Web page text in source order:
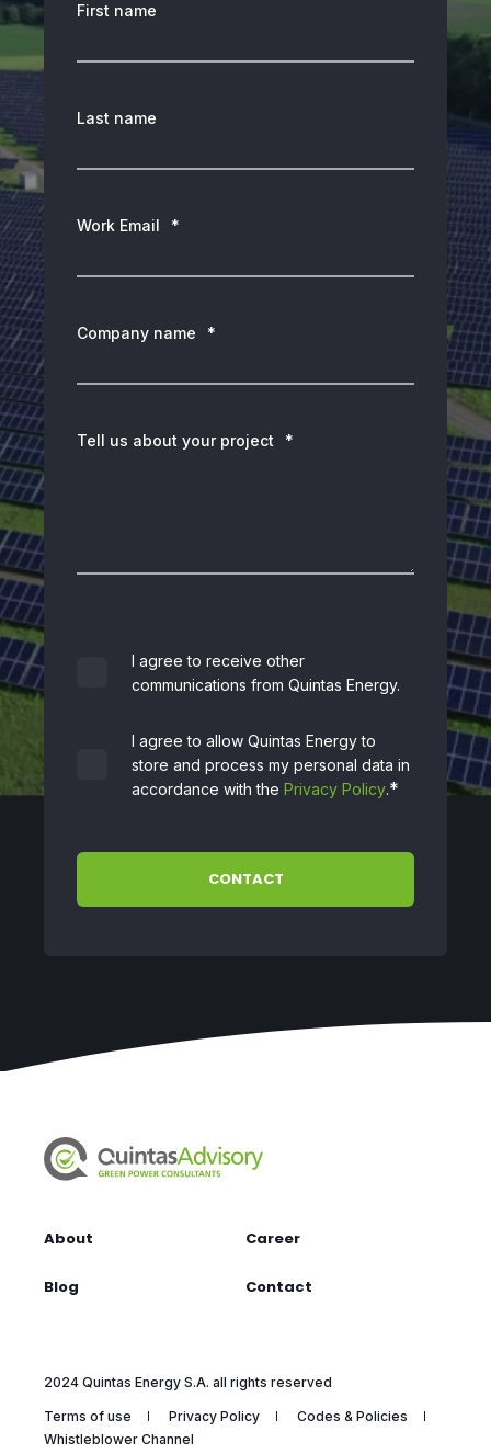
First name
Last name
Work Email *
Company name *
Tell us about your project *
I agree to receive other
communications from Quintas Energy.
I agree to allow Quintas Energy to
store and process my personal data in
accordance with the Privacy Policy.*
About Career
Blog Contact
2024 Quintas Energy S.A. all rights reserved
Terms of use Privacy Policy
Codes & Policies
Whistleblower Channel